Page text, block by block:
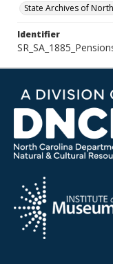
State Archives of
Identifier